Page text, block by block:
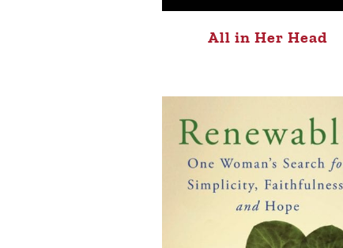
All in Her Head